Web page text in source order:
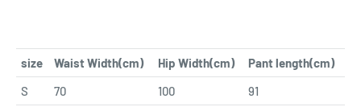
size Waist Width(cm) Hip Width(cm)
Pant length(cm)
S
70 100
91